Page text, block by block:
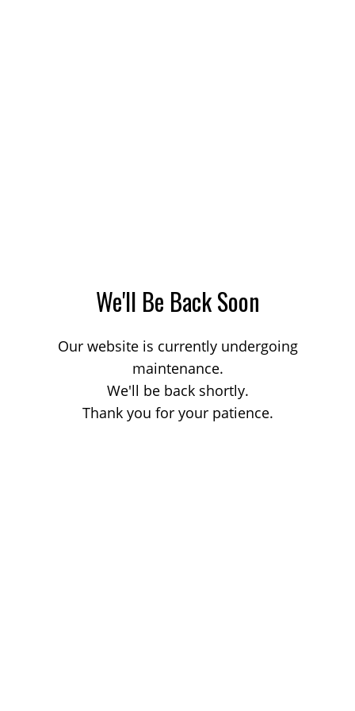
We'll Be Back Soon
Our website is currently undergoing
maintenance.
We'll be back shortly.
Thank you for your patience.